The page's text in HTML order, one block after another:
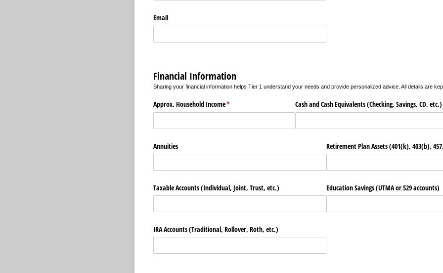
Email
Financial Information
Sharing your financial information helps Tier 1 understand your needs and provide personalized advice. All details are
Approx. Household Income*
(required) Cash and Cash Equivalents (Checking, Savings, CD, etc.)
Annuities Retirement Plan Assets (401(k), 403(b),
Taxable Accounts (Individual, Joint, Trust, etc.) Education Savings (UTMA or 529 accounts)
IRA Accounts (Traditional, Rollover, Roth, etc.)